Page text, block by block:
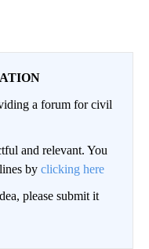
a forum for civil
and relevant. You
by clicking here
please submit it